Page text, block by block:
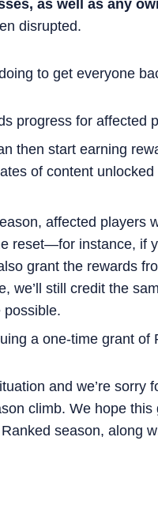
as well as any
disrupted.
to get everyone
progress for affected
then start earning
of content
affected players
reset—for instance, if
grant the rewards
we’ll still credit the
possible.
a one-time grant
and we’re sorry
climb. We hope
season, along